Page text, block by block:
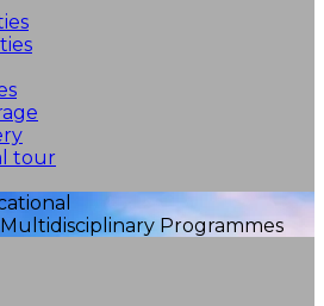
tour
Multidisciplinary Programmes